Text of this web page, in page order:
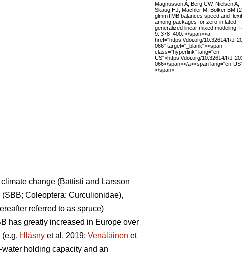
change (Battisti and Larsson
(SBB; Coleoptera: Curculionidae),
referred to as spruce)
has greatly increased in Europe over
(e.g. Hlásny et al. 2019; Venäläinen et
holding capacity and an
Magnusson A, Berg CW, Nielsen A,
Skaug HJ, Machler M, Bolker BM
glmmTMB balances speed and
among packages for zero-inflated
generalized linear mixed modeling.
9: 378–400. </span><a
href="https://doi.org/10.32614/RJ-
066" target="_blank"><span
class="hyperlink" lang="en-
US">https://doi.org/10.32614/RJ-
066</span></a><span lang="en-
</span>